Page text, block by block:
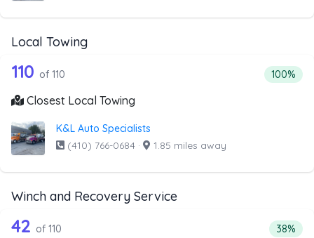
Local Towing
Companies from the list above that offer Local Towing
110 out of 110 companies from the
110 of 110 100%
Closest Local Towing
K&L Auto Specialists
(410) 766-0684 · 1.85 miles away
Winch and Recovery Service
Companies from the list above that offer Winch and
110 out of 42 companies from the
42 of 110 38%